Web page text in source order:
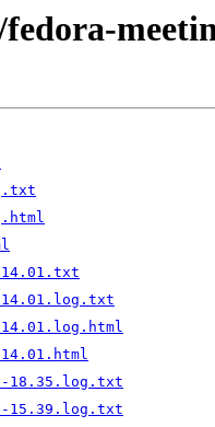
14.01.txt
14.01.log.txt
18.35.log.txt
15.39.log.txt